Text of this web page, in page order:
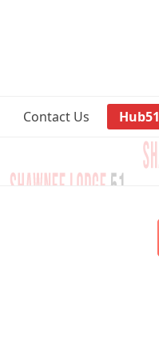
Contact Us Hub51